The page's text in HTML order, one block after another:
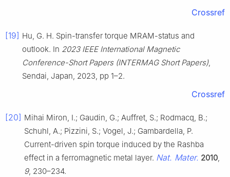
Crossref
[19] Hu, G. H. Spin-transfer torque MRAM-status and
outlook. In 2023 IEEE International Magnetic
Conference-Short Papers (INTERMAG Short Papers),
Sendai, Japan, 2023, pp 1–2.
Crossref
[20] Mihai Miron, I.; Gaudin, G.; Auffret, S.; Rodmacq, B.;
Schuhl, A.; Pizzini, S.; Vogel, J.; Gambardella, P.
Current-driven spin torque induced by the Rashba
effect in a ferromagnetic metal layer. Nat. Mater. 2010,
9, 230–234.